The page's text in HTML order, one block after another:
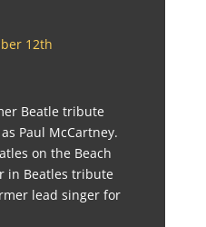
12th
Beatle tribute
Paul McCartney.
on the Beach
in Beatles tribute
lead singer for